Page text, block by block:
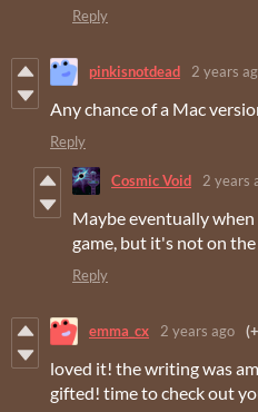
Reply
pinkisnotdead 2 years
Any chance of a Mac
Reply
Cosmic Void 2 years
Maybe eventually
game, but it's not on
Reply
emma_cx 2 years ago
loved it! the writing was
gifted! time to check out